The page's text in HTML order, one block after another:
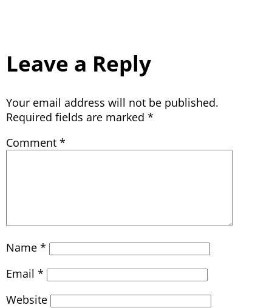
Leave a Reply
Your email address will not be published.
Required fields are marked *
Comment *
Name *
Email *
Website